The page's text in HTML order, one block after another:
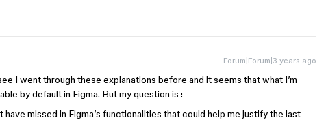
Forum|Forum|3 years ago
I went through these explanations before and it seems that what I’m
by default in Figma. But my question is :
missed in Figma’s functionalities that could help me justify the last